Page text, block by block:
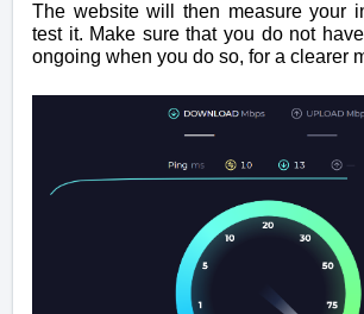
The website will then measure your
test it. Make sure that you do not
ongoing when you do so, for a clearer